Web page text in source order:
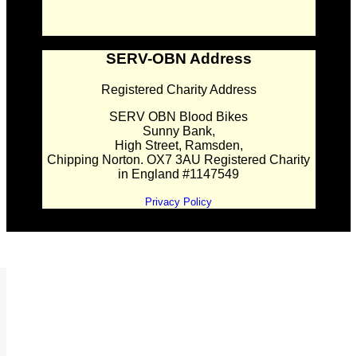
SERV-OBN Address
Registered Charity Address
SERV OBN Blood Bikes
Sunny Bank,
High Street, Ramsden,
Chipping Norton. OX7 3AU Registered Charity
in England #1147549
Privacy Policy